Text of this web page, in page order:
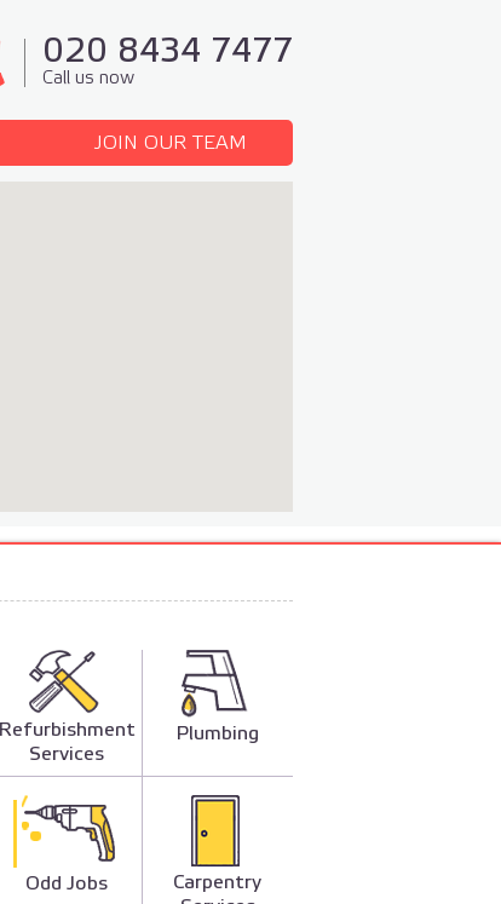
020 8434 7477
Call us now
JOIN OUR TEAM
Refurbishment
Services
Odd Jobs
Plumbing
Carpentry